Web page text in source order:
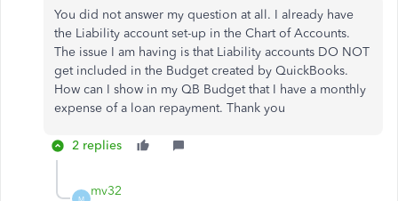
You did not answer my question at all. I already have
the Liability account set-up in the Chart of Accounts.
The issue I am having is that Liability accounts DO NOT
get included in the Budget created by QuickBooks.
How can I show in my QB Budget that I have a monthly
expense of a loan repayment. Thank you
2 replies
M
mv32